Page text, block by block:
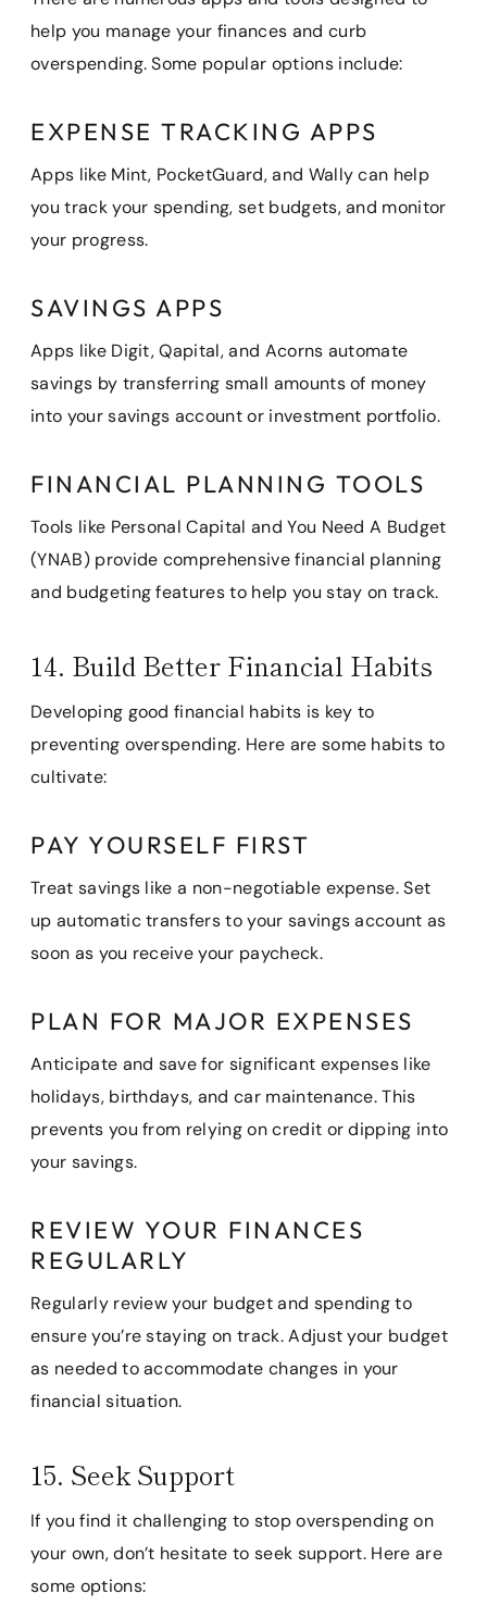
help you manage your finances and curb
overspending. Some popular options include:
EXPENSE TRACKING APPS
Apps like Mint, PocketGuard, and Wally can help
you track your spending, set budgets, and monitor
your progress.
SAVINGS APPS
Apps like Digit, Qapital, and Acorns automate
savings by transferring small amounts of money
into your savings account or investment portfolio.
FINANCIAL PLANNING TOOLS
Tools like Personal Capital and You Need A Budget
(YNAB) provide comprehensive financial planning
and budgeting features to help you stay on track.
14. Build Better Financial Habits
Developing good financial habits is key to
preventing overspending. Here are some habits to
cultivate:
PAY YOURSELF FIRST
Treat savings like a non-negotiable expense. Set
up automatic transfers to your savings account as
soon as you receive your paycheck.
PLAN FOR MAJOR EXPENSES
Anticipate and save for significant expenses like
holidays, birthdays, and car maintenance. This
prevents you from relying on credit or dipping into
your savings.
REVIEW YOUR FINANCES
REGULARLY
Regularly review your budget and spending to
ensure you’re staying on track. Adjust your budget
as needed to accommodate changes in your
financial situation.
15. Seek Support
If you find it challenging to stop overspending on
your own, don’t hesitate to seek support. Here are
some options: